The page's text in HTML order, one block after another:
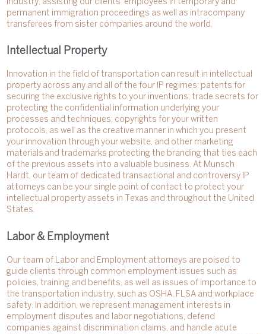
industry, assisting our clients’ employees in temporary and
permanent immigration proceedings as well as intracompany
transferees from sister companies around the world.
Intellectual Property
Innovation in the field of transportation can result in intellectual
property across any and all of the four IP regimes: patents for
securing the exclusive rights to your inventions; trade secrets for
protecting the confidential information underlying your
processes and techniques; copyrights for your written
protocols, as well as the creative manner in which you present
your innovation through your website, and other marketing
materials and trademarks protecting the branding that ties each
of the previous assets into a valuable business. At Munsch
Hardt, our team of dedicated transactional and controversy IP
attorneys can be your single point of contact to protect your
intellectual property assets in Texas and throughout the United
States.
Labor & Employment
Our team of Labor and Employment attorneys are poised to
guide clients through common employment issues such as
policies, training and benefits, as well as issues of importance to
the transportation industry, such as OSHA, FLSA and workplace
safety. In addition, we represent management interests in
employment disputes and labor negotiations, defend
companies against discrimination claims, and handle acute